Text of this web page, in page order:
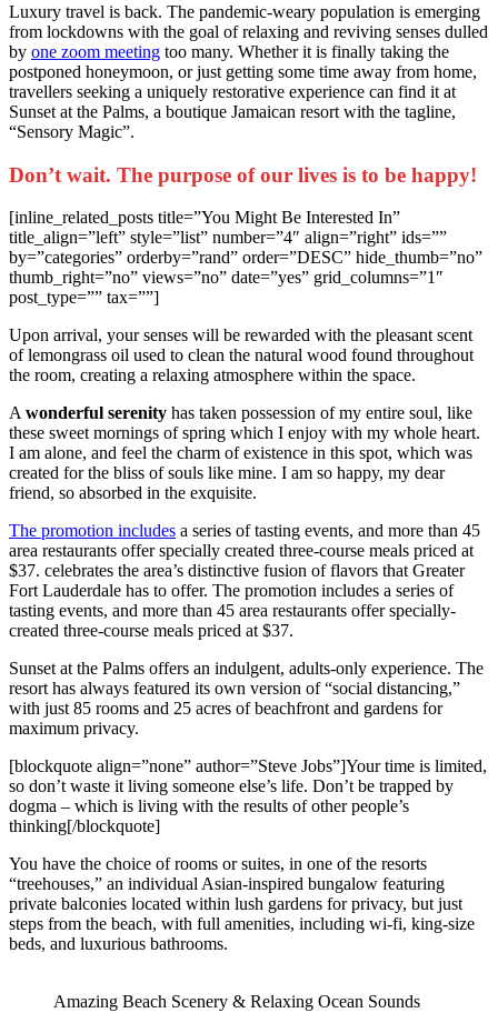
Luxury travel is back. The pandemic-weary population is emerging
from lockdowns with the goal of relaxing and reviving senses dulled
by one zoom meeting too many. Whether it is finally taking the
postponed honeymoon, or just getting some time away from home,
travellers seeking a uniquely restorative experience can find it at
Sunset at the Palms, a boutique Jamaican resort with the tagline,
“Sensory Magic”.
Don’t wait. The purpose of our lives is to be happy!
[inline_related_posts title=”You Might Be Interested In”
title_align=”left” style=”list” number=”4″ align=”right” ids=””
by=”categories” orderby=”rand” order=”DESC” hide_thumb=”no”
thumb_right=”no” views=”no” date=”yes” grid_columns=”1″
post_type=”” tax=””]
Upon arrival, your senses will be rewarded with the pleasant scent
of lemongrass oil used to clean the natural wood found throughout
the room, creating a relaxing atmosphere within the space.
A wonderful serenity has taken possession of my entire soul, like
these sweet mornings of spring which I enjoy with my whole heart.
I am alone, and feel the charm of existence in this spot, which was
created for the bliss of souls like mine. I am so happy, my dear
friend, so absorbed in the exquisite.
The promotion includes a series of tasting events, and more than 45
area restaurants offer specially created three-course meals priced at
$37. celebrates the area’s distinctive fusion of flavors that Greater
Fort Lauderdale has to offer. The promotion includes a series of
tasting events, and more than 45 area restaurants offer specially-
created three-course meals priced at $37.
Sunset at the Palms offers an indulgent, adults-only experience. The
resort has always featured its own version of “social distancing,”
with just 85 rooms and 25 acres of beachfront and gardens for
maximum privacy.
[blockquote align=”none” author=”Steve Jobs”]Your time is limited,
so don’t waste it living someone else’s life. Don’t be trapped by
dogma – which is living with the results of other people’s
thinking[/blockquote]
You have the choice of rooms or suites, in one of the resorts
“treehouses,” an individual Asian-inspired bungalow featuring
private balconies located within lush gardens for privacy, but just
steps from the beach, with full amenities, including wi-fi, king-size
beds, and luxurious bathrooms.
Amazing Beach Scenery & Relaxing Ocean Sounds